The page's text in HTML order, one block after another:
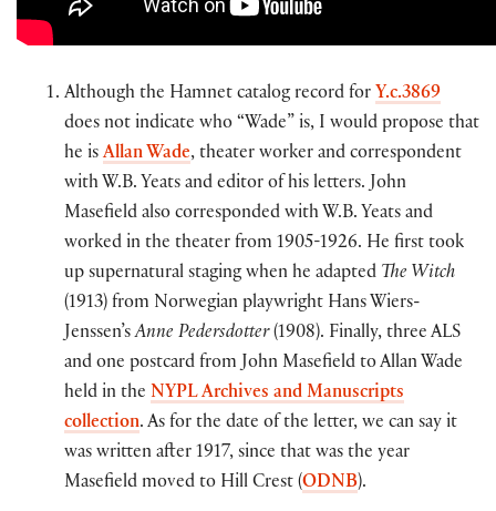
Although the Hamnet catalog record for Y.c.3869
does not indicate who “Wade” is, I would propose that
he is Allan Wade, theater worker and correspondent
with W.B. Yeats and editor of his letters. John
Masefield also corresponded with W.B. Yeats and
worked in the theater from 1905-1926. He first took
up supernatural staging when he adapted The Witch
(1913) from Norwegian playwright Hans Wiers-
Jenssen’sAnne Pedersdotter(1908). Finally, three ALS
and one postcard from John Masefield to Allan Wade
held in the NYPL Archives and Manuscripts
collection. As for the date of the letter, we can say it
was written after 1917, since that was the year
Masefield moved to Hill Crest (ODNB).